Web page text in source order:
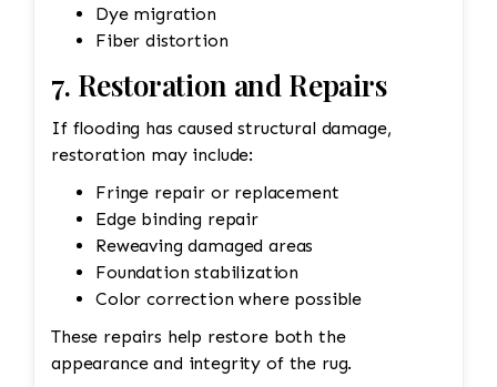
Dye migration
Fiber distortion
7. Restoration and Repairs
If flooding has caused structural damage,
restoration may include:
Fringe repair or replacement
Edge binding repair
Reweaving damaged areas
Foundation stabilization
Color correction where possible
These repairs help restore both the
appearance and integrity of the rug.